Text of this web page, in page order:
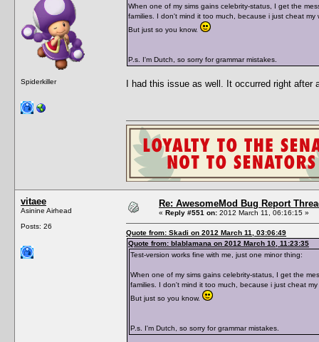
Spiderkiller
When one of my sims gains celebrity-status, I get the
families. I don't mind it too much, because i just cheat
But just so you know.
P.s. I'm Dutch, so sorry for grammar mistakes.
I had this issue as well. It occurred right
vitaee
Asinine Airhead
Posts: 26
Re: AwesomeMod Bug Report
« Reply #551 on: 2012 March 11, 06:16:15 »
Quote from: Skadi on 2012 March 11, 03:06:49
Quote from: blablamana on 2012 March 10, 11:23:35
Test-version works fine with me, just one minor thing:
When one of my sims gains celebrity-status, I get the
families. I don't mind it too much, because i just cheat
But just so you know.
P.s. I'm Dutch, so sorry for grammar mistakes.